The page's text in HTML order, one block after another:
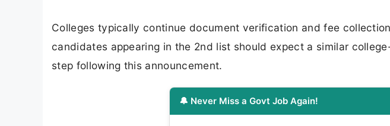
Colleges typically continue document verification and fee
candidates appearing in the 2nd list should expect a similar
step following this announcement.
🔔 Never Miss a Govt Job Again!